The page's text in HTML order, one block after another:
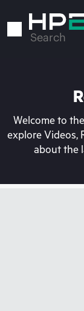
to
Search
Welcome to
explore Videos,
about the